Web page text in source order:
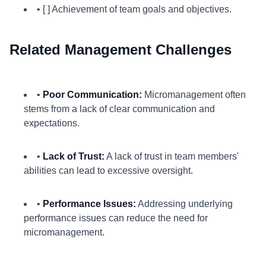
• [ ] Achievement of team goals and objectives.
Related Management Challenges
• Poor Communication: Micromanagement often
stems from a lack of clear communication and
expectations.
• Lack of Trust: A lack of trust in team members'
abilities can lead to excessive oversight.
• Performance Issues: Addressing underlying
performance issues can reduce the need for
micromanagement.